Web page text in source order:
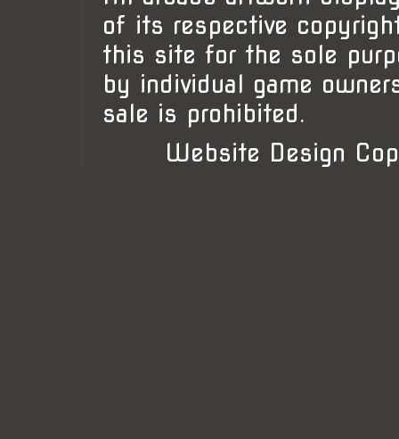
of its respective
this site for the sole
by individual game
sale is prohibited.
Website Design